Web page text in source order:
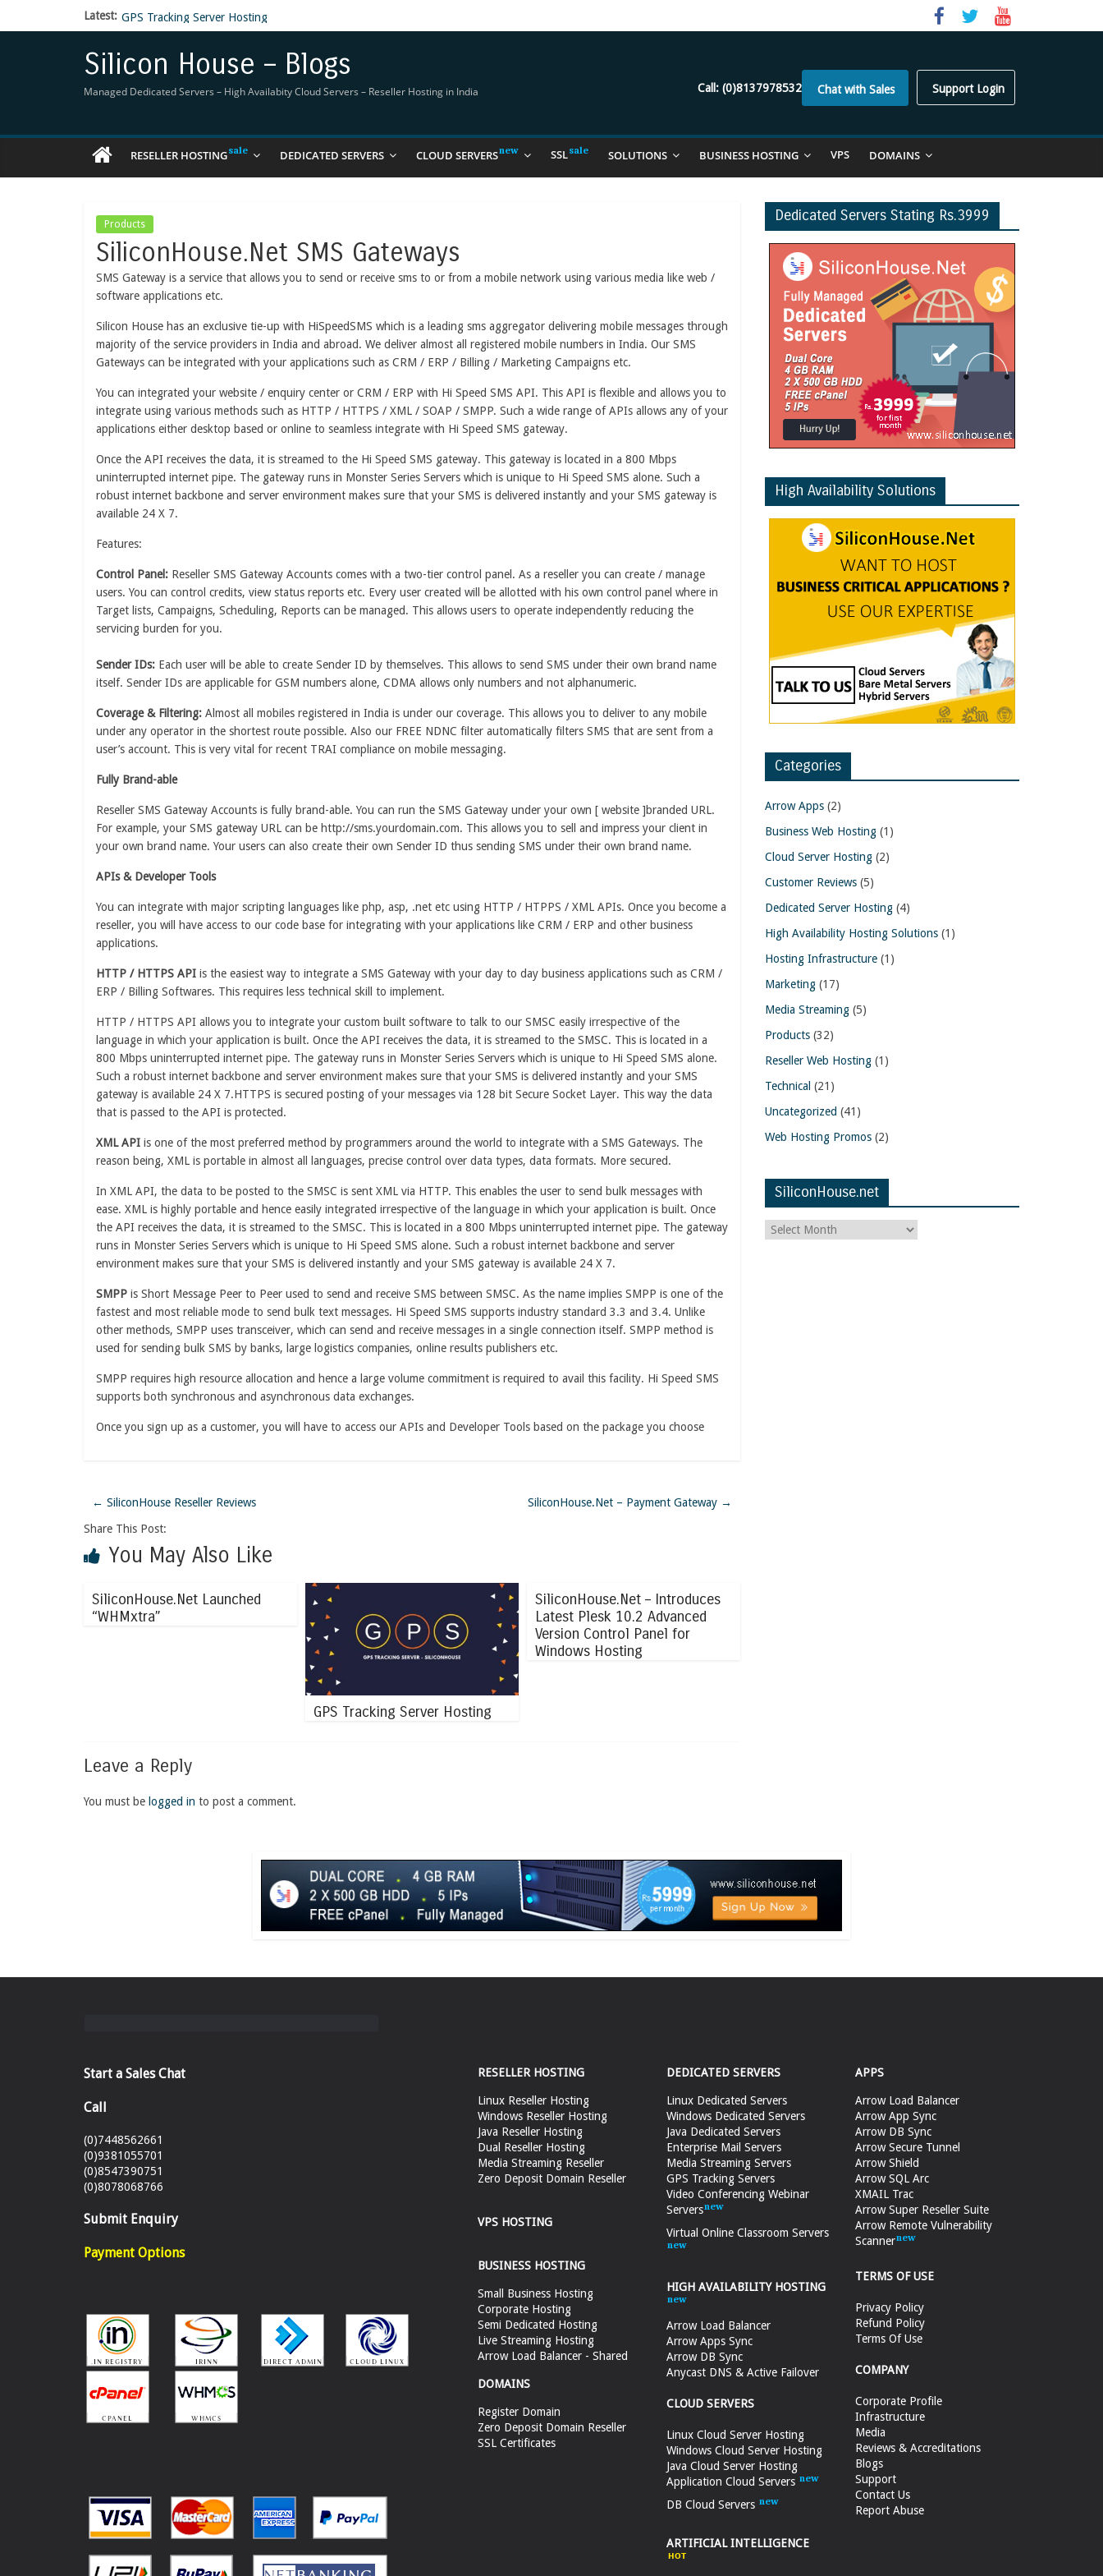
Latest: GPS Tracking Server Hosting
5 Tools Everyone In The Reseller Hosting Industry Should Be Using
Reseller Hosting that is designed for Higher Profit for you
Now Buy WHMCS From SiliconHouse
Virtual Private Network
Silicon House – Blogs
Managed Dedicated Servers – High Availabity Cloud Servers – Reseller Hosting in India Support Login
Chat with Sales
Call: (0)8137978532
RESELLER HOSTING DEDICATED SERVERS CLOUD SERVERS SSL SOLUTIONS BUSINESS HOSTING VPS DOMAINS
Products
SiliconHouse.Net SMS Gateways
SMS Gateway is a service that allows you to send or receive sms to or from a mobile network using various media like web /
software applications etc.
Silicon House has an exclusive tie-up with HiSpeedSMS which is a leading sms aggregator delivering mobile messages through
majority of the service providers in India and abroad. We deliver almost all registered mobile numbers in India. Our SMS
Gateways can be integrated with your applications such as CRM / ERP / Billing / Marketing Campaigns etc.
You can integrated your website / enquiry center or CRM / ERP with Hi Speed SMS API. This API is flexible and allows you to
integrate using various methods such as HTTP / HTTPS / XML / SOAP / SMPP. Such a wide range of APIs allows any of your
applications either desktop based or online to seamless integrate with Hi Speed SMS gateway.
Once the API receives the data, it is streamed to the Hi Speed SMS gateway. This gateway is located in a 800 Mbps
uninterrupted internet pipe. The gateway runs in Monster Series Servers which is unique to Hi Speed SMS alone. Such a
robust internet backbone and server environment makes sure that your SMS is delivered instantly and your SMS gateway is
available 24 X 7.
Features:
Control Panel: Reseller SMS Gateway Accounts comes with a two-tier control panel. As a reseller you can create / manage
users. You can control credits, view status reports etc. Every user created will be allotted with his own control panel where in
Target lists, Campaigns, Scheduling, Reports can be managed. This allows users to operate independently reducing the
servicing burden for you.
Sender IDs: Each user will be able to create Sender ID by themselves. This allows to send SMS under their own brand name
itself. Sender IDs are applicable for GSM numbers alone, CDMA allows only numbers and not alphanumeric.
Coverage & Filtering: Almost all mobiles registered in India is under our coverage. This allows you to deliver to any mobile
under any operator in the shortest route possible. Also our FREE NDNC filter automatically filters SMS that are sent from a
user’s account. This is very vital for recent TRAI compliance on mobile messaging.
Fully Brand-able
Reseller SMS Gateway Accounts is fully brand-able. You can run the SMS Gateway under your own [ website ]branded URL.
For example, your SMS gateway URL can be http://sms.yourdomain.com. This allows you to sell and impress your client in
your own brand name. Your users can also create their own Sender ID thus sending SMS under their own brand name.
APIs & Developer Tools
You can integrate with major scripting languages like php, asp, .net etc using HTTP / HTPPS / XML APIs. Once you become a
reseller, you will have access to our code base for integrating with your applications like CRM / ERP and other business
applications.
HTTP / HTTPS API is the easiest way to integrate a SMS Gateway with your day to day business applications such as CRM /
ERP / Billing Softwares. This requires less technical skill to implement.
HTTP / HTTPS API allows you to integrate your custom built software to talk to our SMSC easily irrespective of the
language in which your application is built. Once the API receives the data, it is streamed to the SMSC. This is located in a
800 Mbps uninterrupted internet pipe. The gateway runs in Monster Series Servers which is unique to Hi Speed SMS alone.
Such a robust internet backbone and server environment makes sure that your SMS is delivered instantly and your SMS
gateway is available 24 X 7.HTTPS is secured posting of your messages via 128 bit Secure Socket Layer. This way the data
that is passed to the API is protected.
XML API is one of the most preferred method by programmers around the world to integrate with a SMS Gateways. The
reason being, XML is portable in almost all languages, precise control over data types, data formats. More secured.
In XML API, the data to be posted to the SMSC is sent XML via HTTP. This enables the user to send bulk messages with
ease. XML is highly portable and hence easily integrated irrespective of the language in which your application is built. Once
the API receives the data, it is streamed to the SMSC. This is located in a 800 Mbps uninterrupted internet pipe. The gateway
runs in Monster Series Servers which is unique to Hi Speed SMS alone. Such a robust internet backbone and server
environment makes sure that your SMS is delivered instantly and your SMS gateway is available 24 X 7.
SMPP is Short Message Peer to Peer used to send and receive SMS between SMSC. As the name implies SMPP is one of the
fastest and most reliable mode to send bulk text messages. Hi Speed SMS supports industry standard 3.3 and 3.4. Unlike
other methods, SMPP uses transceiver, which can send and receive messages in a single connection itself. SMPP method is
used for sending bulk SMS by banks, large logistics companies, online results publishers etc.
SMPP requires high resource allocation and hence a large volume commitment is required to avail this facility. Hi Speed SMS
supports both synchronous and asynchronous data exchanges.
Once you sign up as a customer, you will have to access our APIs and Developer Tools based on the package you choose
← SiliconHouse Reseller Reviews SiliconHouse.Net – Payment Gateway →
Share This Post:
You May Also Like
SiliconHouse.Net Launched
“WHMxtra”
GPS Tracking Server Hosting
SiliconHouse.Net – Introduces
Latest Plesk 10.2 Advanced
Version Control Panel for
Windows Hosting
Leave a Reply
You must be logged in to post a comment.
Dedicated Servers Stating Rs.3999
High Availability Solutions
Categories
Arrow Apps (2)
Business Web Hosting (1)
Cloud Server Hosting (2)
Customer Reviews (5)
Dedicated Server Hosting (4)
High Availability Hosting Solutions (1)
Hosting Infrastructure (1)
Marketing (17)
Media Streaming (5)
Products (32)
Reseller Web Hosting (1)
Technical (21)
Uncategorized (41)
Web Hosting Promos (2)
SiliconHouse.net
Start a Sales Chat
Call
(0)7448562661
(0)9381055701
(0)8547390751
(0)8078068766
Submit Enquiry
Payment Options
RESELLER HOSTING
Linux Reseller Hosting
Windows Reseller Hosting
Java Reseller Hosting
Dual Reseller Hosting
Media Streaming Reseller
Zero Deposit Domain Reseller
VPS HOSTING
BUSINESS HOSTING
Small Business Hosting
Corporate Hosting
Semi Dedicated Hosting
Live Streaming Hosting
Arrow Load Balancer - Shared
DOMAINS
Register Domain
Zero Deposit Domain Reseller
SSL Certificates
DEDICATED SERVERS
Linux Dedicated Servers
Windows Dedicated Servers
Java Dedicated Servers
Enterprise Mail Servers
Media Streaming Servers
GPS Tracking Servers
Video Conferencing Webinar
Servers
Virtual Online Classroom Servers
HIGH AVAILABILITY HOSTING
Arrow Load Balancer
Arrow Apps Sync
Arrow DB Sync
Anycast DNS & Active Failover
CLOUD SERVERS
Linux Cloud Server Hosting
Windows Cloud Server Hosting
Java Cloud Server Hosting
Application Cloud Servers
DB Cloud Servers
ARTIFICIAL INTELLIGENCE
APPS
Arrow Load Balancer
Arrow App Sync
Arrow DB Sync
Arrow Secure Tunnel
Arrow Shield
Arrow SQL Arc
XMAIL Trac
Arrow Super Reseller Suite
Arrow Remote Vulnerability
Scanner
TERMS OF USE
Privacy Policy
Refund Policy
Terms Of Use
COMPANY
Corporate Profile
Infrastructure
Media
Reviews & Accreditations
Blogs
Support
Contact Us
Report Abuse